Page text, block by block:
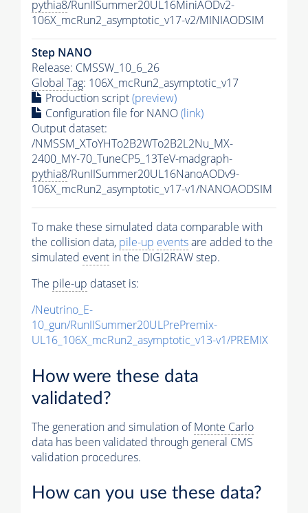
pythia8/RunIISummer20UL16MiniAODv2-
106X_mcRun2_asymptotic_v17-v2/MINIAODSIM
Step NANO
Release: CMSSW_10_6_26
Global Tag: 106X_mcRun2_asymptotic_v17
Production script(preview)
Configuration file for NANO(link)
Output dataset:
/NMSSM_XToYHTo2B2WTo2B2L2Nu_MX-
2400_MY-70_TuneCP5_13TeV-madgraph-
pythia8/RunIISummer20UL16NanoAODv9-
106X_mcRun2_asymptotic_v17-v1/NANOAODSIM
To make these simulated data comparable with
the collision data, pile-up eventsare added to the
simulated event in the DIGI2RAW step.
The pile-up dataset is:
/Neutrino_E-
10_gun/RunIISummer20ULPrePremix-
UL16_106X_mcRun2_asymptotic_v13-v1/PREMIX
How were these data
validated?
The generation and simulation ofMonte Carlo
data has been validated through general CMS
validation procedures.
How can you use these data?